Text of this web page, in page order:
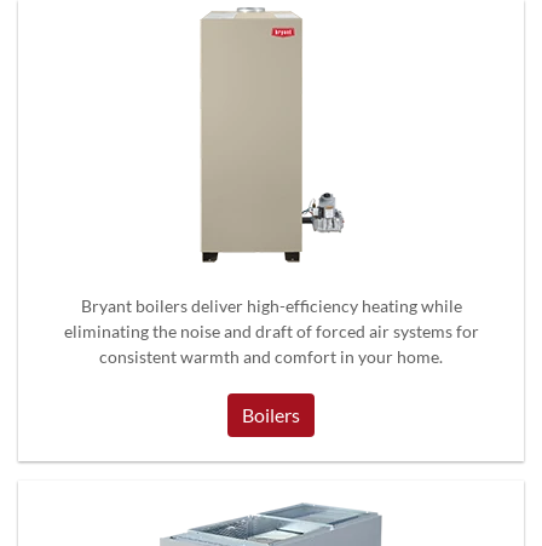
Bryant boilers deliver high-efficiency heating while
eliminating the noise and draft of forced air systems for
consistent warmth and comfort in your home.
Boilers